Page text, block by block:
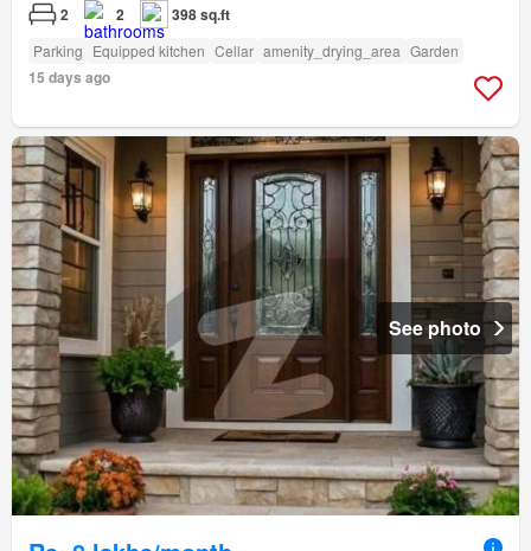
2 2 398 sq.ft
Parking Equipped kitchen Cellar amenity_drying_area Garden
15 days ago
See photo